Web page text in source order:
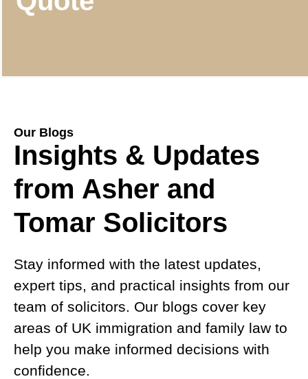
Our Blogs
Insights & Updates
from Asher and
Tomar Solicitors
Stay informed with the latest updates,
expert tips, and practical insights from our
team of solicitors. Our blogs cover key
areas of UK immigration and family law to
help you make informed decisions with
confidence.